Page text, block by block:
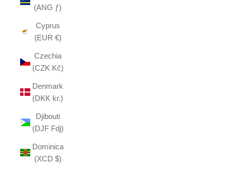
(ANG ƒ)
Cyprus
(EUR €)
Czechia
(CZK Kč)
Denmark
(DKK kr.)
Djibouti
(DJF Fdj)
Dominica
(XCD $)